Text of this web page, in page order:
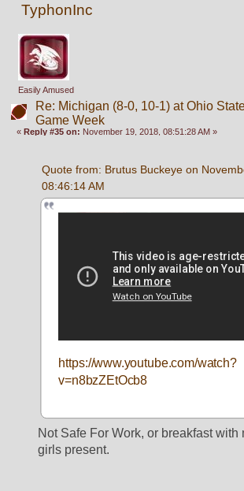
TyphonInc
Easily Amused
Re: Michigan (8-0, 10-1) at Ohio
Game Week
«Reply #35 on: November 19, 2018, 08:51:28 AM »
Quote from: Brutus Buckeye on
08:46:14 AM
https://www.youtube.com/watch?
v=n8bzZEtOcb8
Not Safe For Work, or breakfast with
girls present.